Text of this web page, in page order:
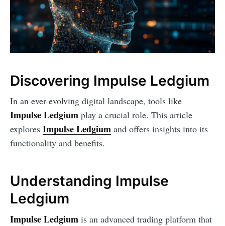
Discovering Impulse Ledgium
In an ever-evolving digital landscape, tools like
Impulse Ledgium play a crucial role. This article
explores Impulse Ledgium and offers insights into its
functionality and benefits.
Understanding Impulse
Ledgium
Impulse Ledgium is an advanced trading platform that